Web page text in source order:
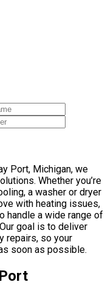
Port, Michigan, we
Whether you’re
a washer or dryer
with heating issues,
handle a wide range of
goal is to deliver
repairs, so your
soon as possible.